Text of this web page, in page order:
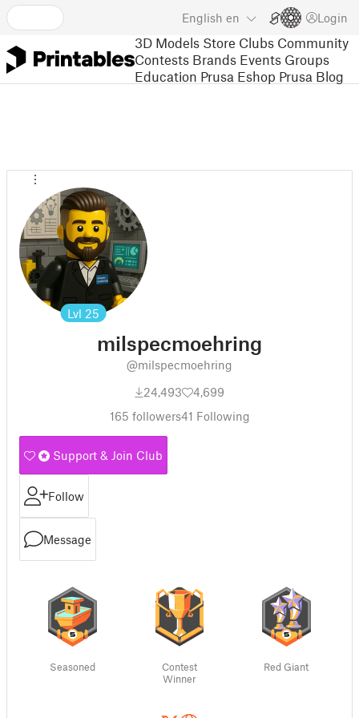
English en Login
3D Models Store Clubs Community
Contests Brands Events Groups
Education Prusa Eshop Prusa Blog
Lvl 25
milspecmoehring
@milspecmoehring
24,493
4,699
165 followers41 Following
Support & Join Club
Follow
Message
Seasoned
Contest
Winner
Red Giant